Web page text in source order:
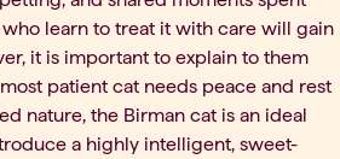
learn to treat it with care will gain
it is important to explain to them
patient cat needs peace and rest
nature, the Birman cat is an ideal
a highly intelligent, sweet-